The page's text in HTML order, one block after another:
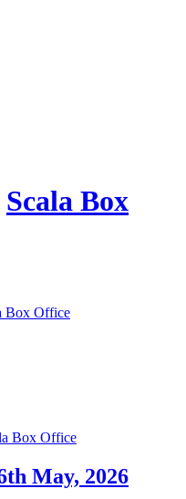
Scala Box
Box Office
Box Office
May, 2026